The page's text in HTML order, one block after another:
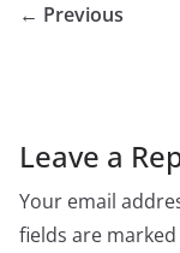
← Previous
Leave a
Your email
fields are marked